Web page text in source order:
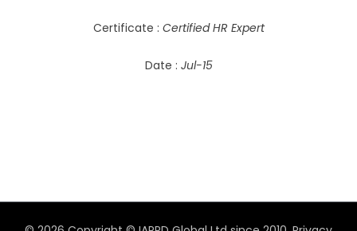
Certificate : Certified HR Expert
Date : Jul-15